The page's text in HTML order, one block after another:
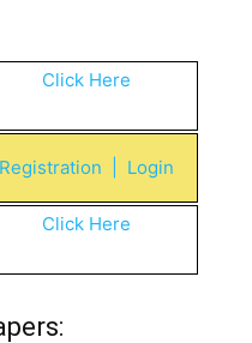
Click Here
Registration | Login
Click Here